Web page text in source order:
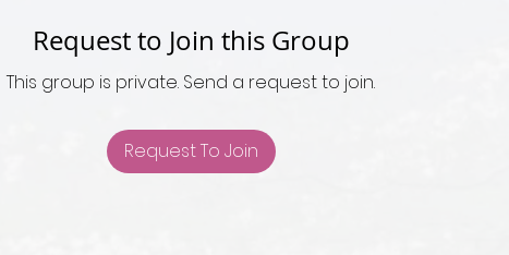
Request to Join this Group
This group is private. Send a request to join.
Request To Join